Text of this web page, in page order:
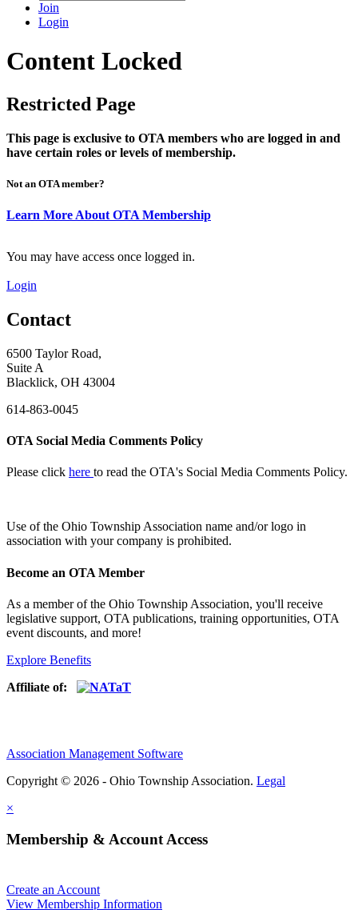
Join
Login
Content Locked
Restricted Page
This page is exclusive to OTA members who are logged in and
have certain roles or levels of membership.
Not an OTA member?
Learn More About OTA Membership
You may have access once logged in.
Login
Contact
6500 Taylor Road,
Suite A
Blacklick, OH 43004
614-863-0045
OTA Social Media Comments Policy
Please click here to read the OTA's Social Media Comments Policy.
Use ofthe Ohio Township Association name and/or logo in
association with your company is prohibited.
Become an OTA Member
As a member of the Ohio Township Association, you'll receive
legislative support, OTA publications, training opportunities, OTA
event discounts, and more!
Explore Benefits
Affiliate of:
Association Management Software
Copyright © 2026 - Ohio Township Association. Legal
×
Membership & Account Access
Create an Account
View Membership Information